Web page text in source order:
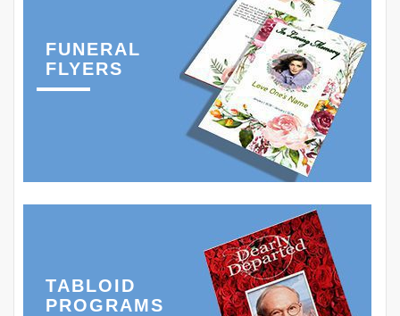
FUNERAL
FLYERS
TABLOID
PROGRAMS